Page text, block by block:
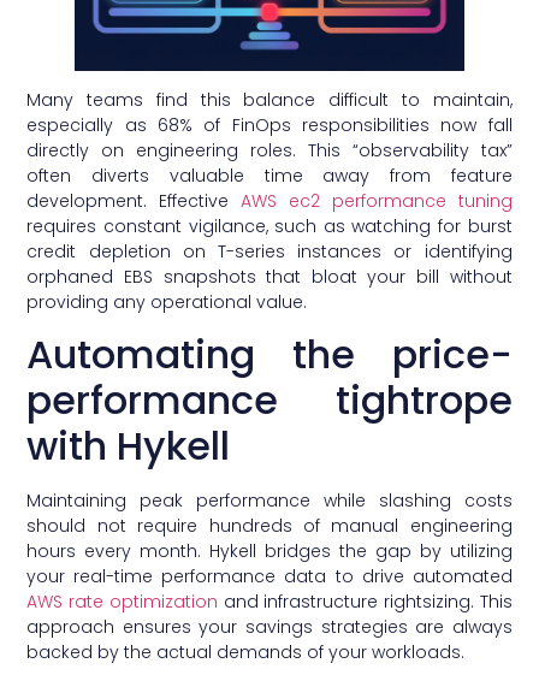
Many teams find this balance difficult to maintain,
especially as 68% of FinOps responsibilities now fall
directly on engineering roles. This “observability tax”
often diverts valuable time away from feature
development. EffectiveAWS ec2 performance tuning
requires constant vigilance, such as watching for burst
credit depletion on T-series instances or identifying
orphaned EBS snapshots that bloat your bill without
providing any operational value.
Automating the price-
performance tightrope
with Hykell
Maintaining peak performance while slashing costs
should not require hundreds of manual engineering
hours every month. Hykell bridges the gap by utilizing
your real-time performance data to drive automated
AWS rate optimization and infrastructure rightsizing. This
approach ensures your savings strategies are always
backed by the actual demands of your workloads.